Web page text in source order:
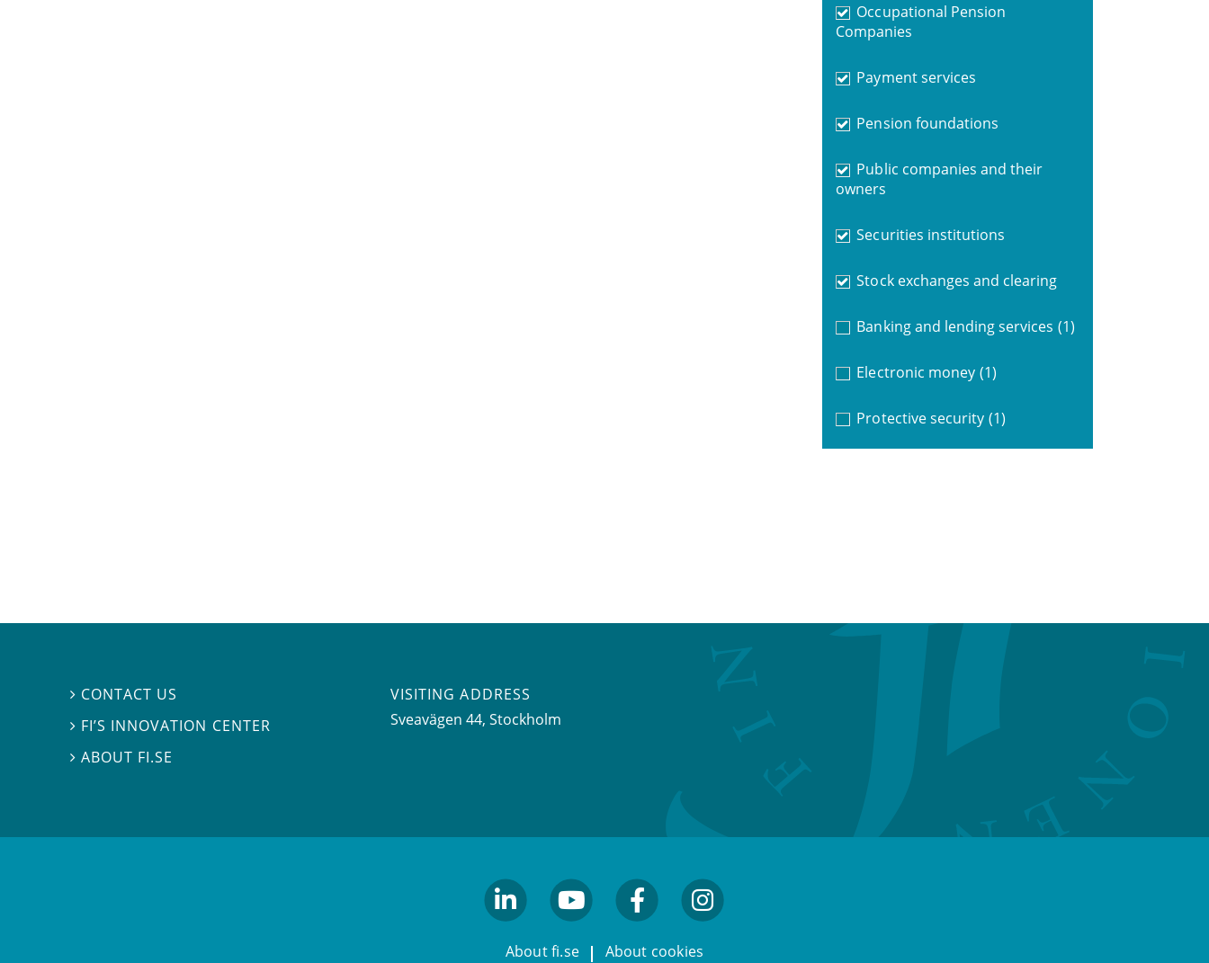
Occupational Pension
Companies
Payment services
Pension foundations
Public companies and their
owners
Securities institutions
Stock exchanges and clearing
Banking and lending services (1)
Electronic money (1)
Protective security (1)
 CONTACT US
 FI’S INNOVATION CENTER
ABOUT FI.SE
VISITING ADDRESS
Sveavägen 44, Stockholm
About fi.se About cookies